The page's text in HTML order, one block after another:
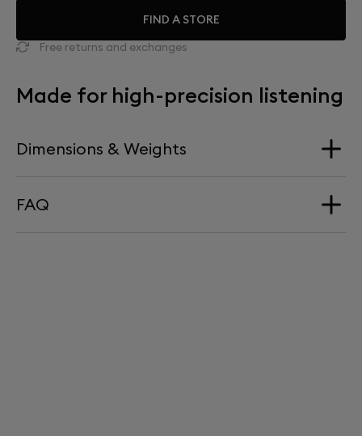
FIND A STORE
Free returns and exchanges
Made for high-precision listening
Dimensions & Weights
Dimension
FAQ